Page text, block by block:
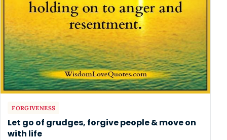
FORGIVENESS
Let go of grudges, forgive people & move on
with life